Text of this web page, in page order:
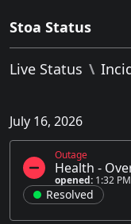
Stoa Status
Live Status \
July 16, 2026
Outage
Health -
opened: 1:32
Resolved